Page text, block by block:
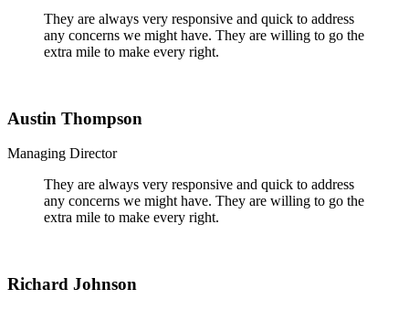
They are always very responsive and quick to address
any concerns we might have. They are willing to go the
extra mile to make every right.
Austin Thompson
Managing Director
They are always very responsive and quick to address
any concerns we might have. They are willing to go the
extra mile to make every right.
Richard Johnson